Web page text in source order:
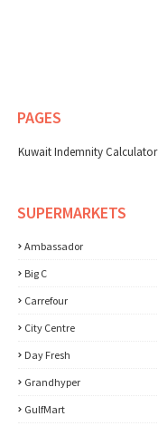
PAGES
Kuwait Indemnity Calculator
SUPERMARKETS
Ambassador
Big C
Carrefour
City Centre
Day Fresh
Grandhyper
GulfMart